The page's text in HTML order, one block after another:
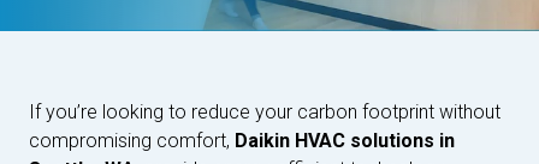
If you’re looking to reduce your carbon footprint without
compromising comfort, Daikin HVAC solutions in